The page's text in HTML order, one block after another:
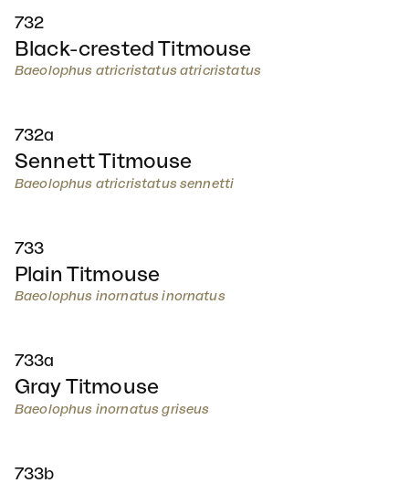
732
Black-crested Titmouse
Baeolophus atricristatus atricristatus
732a
Sennett Titmouse
Baeolophus atricristatus sennetti
733
Plain Titmouse
Baeolophus inornatus inornatus
733a
Gray Titmouse
Baeolophus inornatus griseus
733b